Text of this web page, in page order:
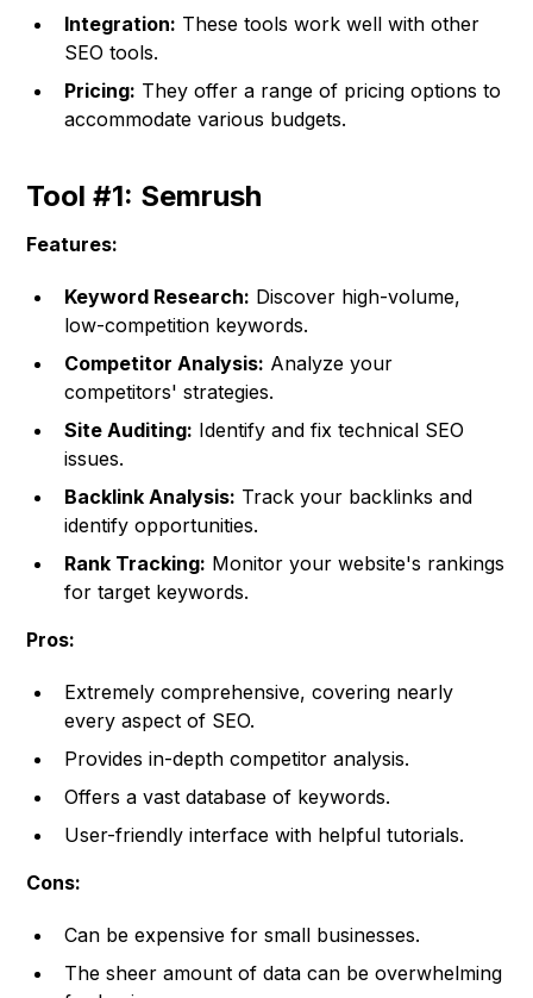
Integration: These tools work well with other
SEO tools.
Pricing: They offer a range of pricing options to
accommodate various budgets.
Tool #1: Semrush
Features:
Keyword Research: Discover high-volume,
low-competition keywords.
Competitor Analysis: Analyze your
competitors' strategies.
Site Auditing: Identify and fix technical SEO
issues.
Backlink Analysis: Track your backlinks and
identify opportunities.
Rank Tracking: Monitor your website's rankings
for target keywords.
Pros:
Extremely comprehensive, covering nearly
every aspect of SEO.
Provides in-depth competitor analysis.
Offers a vast database of keywords.
User-friendly interface with helpful tutorials.
Cons:
Can be expensive for small businesses.
The sheer amount of data can be overwhelming